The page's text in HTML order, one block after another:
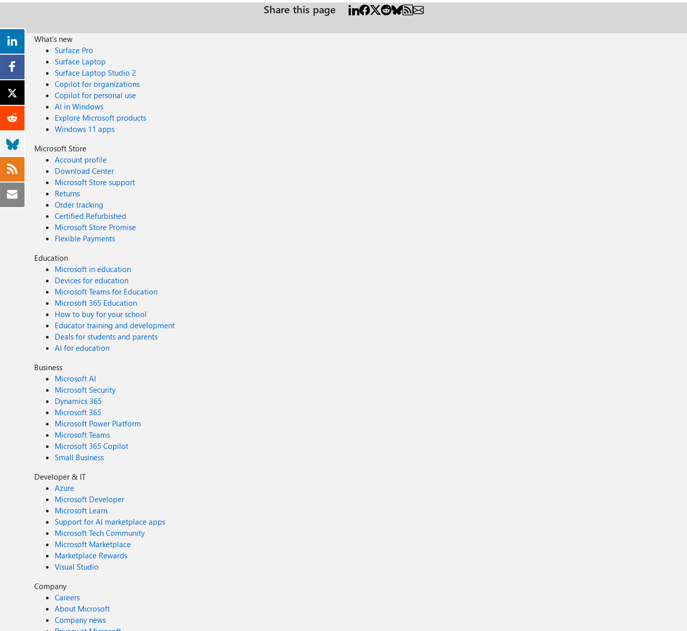
Share this page
What's new
Surface Pro
Surface Laptop
Surface Laptop Studio 2
Copilot for organizations
Copilot for personal use
AI in Windows
Explore Microsoft products
Windows 11 apps
Microsoft Store
Account profile
Download Center
Microsoft Store support
Returns
Order tracking
Certified Refurbished
Microsoft Store Promise
Flexible Payments
Education
Microsoft in education
Devices for education
Microsoft Teams for Education
Microsoft 365 Education
How to buy for your school
Educator training and development
Deals for students and parents
AI for education
Business
Microsoft AI
Microsoft Security
Dynamics 365
Microsoft 365
Microsoft Power Platform
Microsoft Teams
Microsoft 365 Copilot
Small Business
Developer & IT
Azure
Microsoft Developer
Microsoft Learn
Support for AI marketplace apps
Microsoft Tech Community
Microsoft Marketplace
Marketplace Rewards
Visual Studio
Company
Careers
About Microsoft
Company news